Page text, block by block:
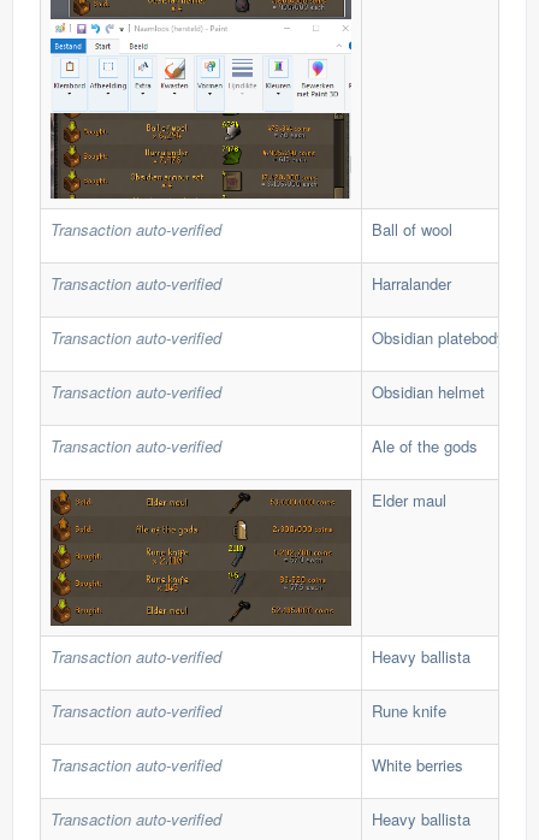
Transaction auto-verified Ball of wool
Transaction auto-verified Harralander
Transaction auto-verified Obsidian platebody
Transaction auto-verified Obsidian helmet
Transaction auto-verified Ale of the gods
Elder maul
Transaction auto-verified Heavy ballista
Transaction auto-verified Rune knife
Transaction auto-verified White berries
Transaction auto-verified Heavy ballista